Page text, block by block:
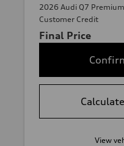
2026 Audi Q7
Customer Credit
Final Price
View